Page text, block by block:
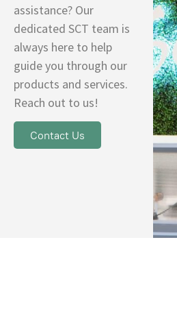
assistance? Our
dedicated SCT team is
always here to help
guide you through our
products and services.
Reach out to us!
Contact Us